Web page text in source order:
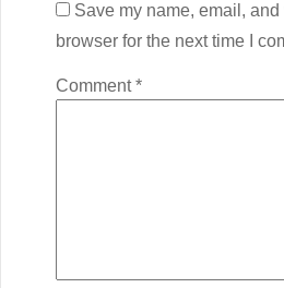
Save my name, email,
browser for the next time I
Comment*